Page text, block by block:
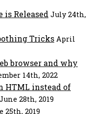
is Released July 24th,
Tricks April
browser and why
14th, 2022
HTML instead of
28th, 2019
25th, 2019